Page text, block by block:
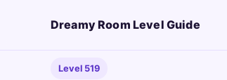
Dreamy Room Level Guide
Level 519